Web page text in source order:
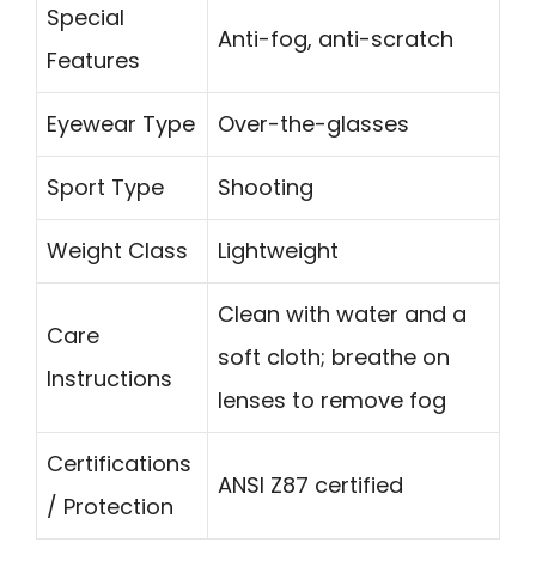
Special
Features
Anti-fog, anti-scratch
Eyewear Type Over-the-glasses
Sport Type Shooting
Weight Class Lightweight
Care
Instructions
Clean with water and a
soft cloth; breathe on
lenses to remove fog
Certifications
/ Protection
ANSI Z87 certified